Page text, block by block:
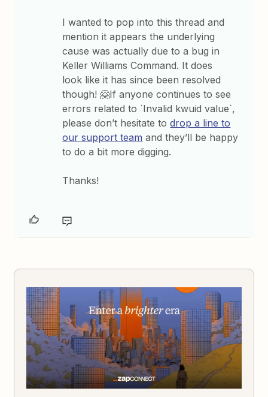
I wanted to pop into this thread and
mention it appears the underlying
cause was actually due to a bug in
Keller Williams Command. It does
look like it has since been resolved
though! 🤗If anyone continues to see
errors related to `Invalid kwuid value`,
please don’t hesitate todrop a line to
our support team and they’ll be happy
to do a bit more digging.
Thanks!